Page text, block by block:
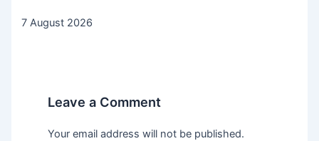
7 August 2026
Leave a Comment
Your email address will not be published.